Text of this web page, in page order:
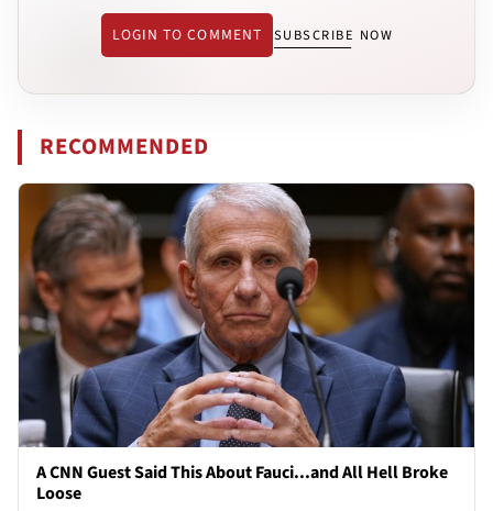
LOGIN TO COMMENT SUBSCRIBE NOW
RECOMMENDED
A CNN Guest Said This About Fauci...and All Hell Broke
Loose